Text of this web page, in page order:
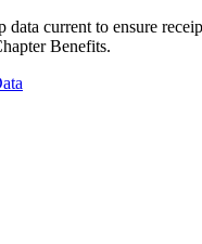
data current to ensure
Benefits.